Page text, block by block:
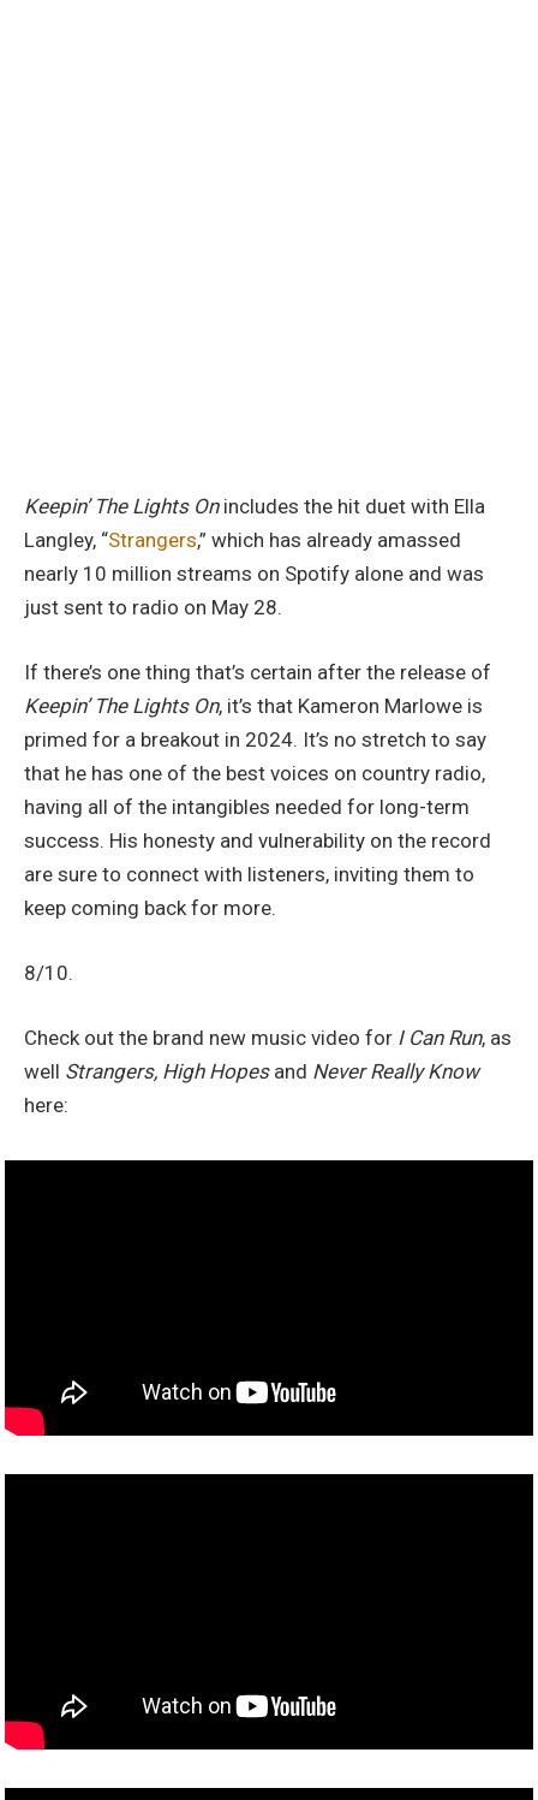
Keepin’ The Lights Onincludes the hit duet with Ella
Langley, “Strangers,” which has already amassed
nearly 10 million streams on Spotify alone and was
just sent to radio on May 28.
If there’s one thing that’s certain after the release of
Keepin’ The Lights On, it’s that Kameron Marlowe is
primed for a breakout in 2024. It’s no stretch to say
that he has one of the best voices on country radio,
having all of the intangibles needed for long-term
success. His honesty and vulnerability on the record
are sure to connect with listeners, inviting them to
keep coming back for more.
8/10.
Check out the brand new music video for I Can Run, as
well Strangers, High Hopesand Never Really Know
here: